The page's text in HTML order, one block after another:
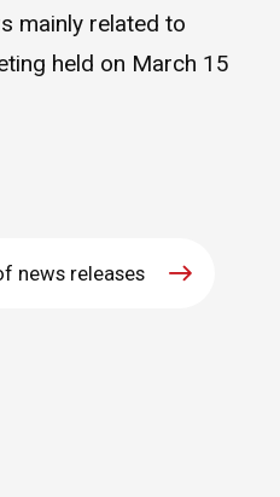
mainly related to
held on March 15
news releases